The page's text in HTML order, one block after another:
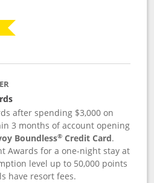
after spending $3,000 on
3 months of account opening
Boundless® Credit Card.
Awards for a one-night stay at
level up to 50,000 points
have resort fees.